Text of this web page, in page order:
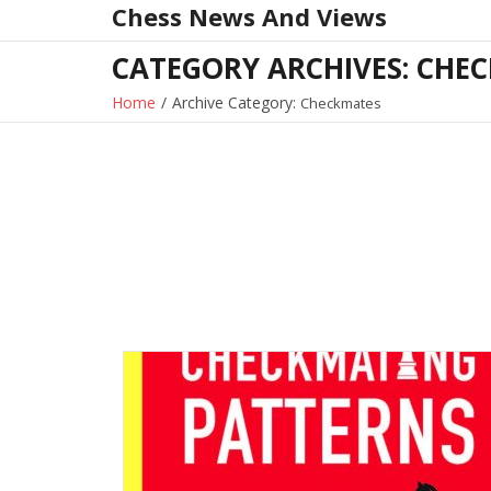
to
Chess News And Views
CATEGORY ARCHIVES:
Home / Archive Category: Checkmates